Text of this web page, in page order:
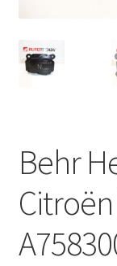
My account
Behr